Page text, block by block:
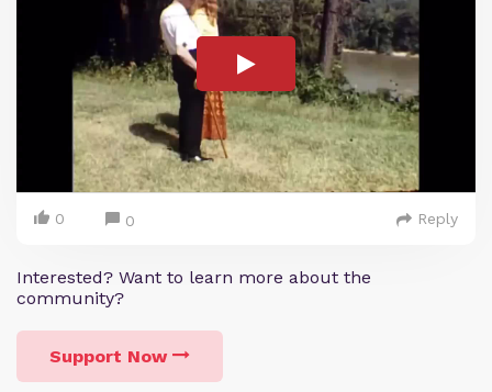
0 0 Reply
Interested? Want to learn more about the
community?
Support Now